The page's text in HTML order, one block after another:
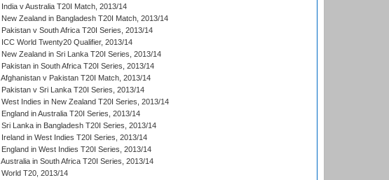
India v Australia T20I Match, 2013/14
New Zealand in Bangladesh T20I Match, 2013/14
Pakistan v South Africa T20I Series, 2013/14
ICC World Twenty20 Qualifier, 2013/14
New Zealand in Sri Lanka T20I Series, 2013/14
Pakistan in South Africa T20I Series, 2013/14
Afghanistan v Pakistan T20I Match, 2013/14
Pakistan v Sri Lanka T20I Series, 2013/14
West Indies in New Zealand T20I Series, 2013/14
England in Australia T20I Series, 2013/14
Sri Lanka in Bangladesh T20I Series, 2013/14
Ireland in West Indies T20I Series, 2013/14
England in West Indies T20I Series, 2013/14
Australia in South Africa T20I Series, 2013/14
World T20, 2013/14